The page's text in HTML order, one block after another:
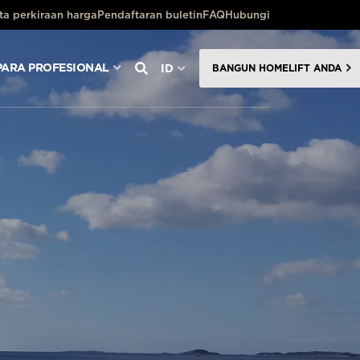
perkiraan harga Pendaftaran buletinFAQHubungi
PROFESIONAL ID BANGUN HOMELIFT ANDA